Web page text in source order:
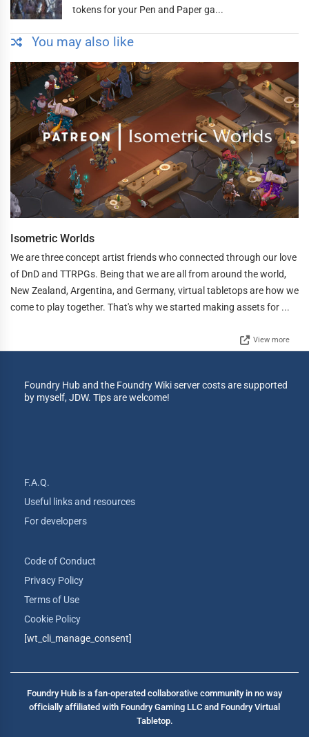
tokens for your Pen and Paper ga...
You may also like
Isometric Worlds
We are three concept artist friends who connected through our love
of DnD and TTRPGs. Being that we are all from around the world,
New Zealand, Argentina, and Germany, virtual tabletops are how we
come to play together. That's why we started making assets for ...
View more
Foundry Hub and the Foundry Wiki server costs are supported
by myself, JDW. Tips are welcome!
F.A.Q.
Useful links and resources
For developers
Code of Conduct
Privacy Policy
Terms of Use
Cookie Policy
[wt_cli_manage_consent]
Foundry Hub is a fan-operated collaborative community in no way
officially affiliated with Foundry Gaming LLC and Foundry Virtual
Tabletop.